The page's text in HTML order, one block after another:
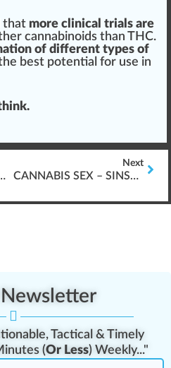
that more clinical trials are
cannabinoids than THC.
of different types of
best potential for use in
CANNABIS PLANTS
Next
CANNABIS SEX – SINSEMILLA VS. SEEDED PLANTS HARVEST
Tactical & Timely
(Or Less) Weekly..."